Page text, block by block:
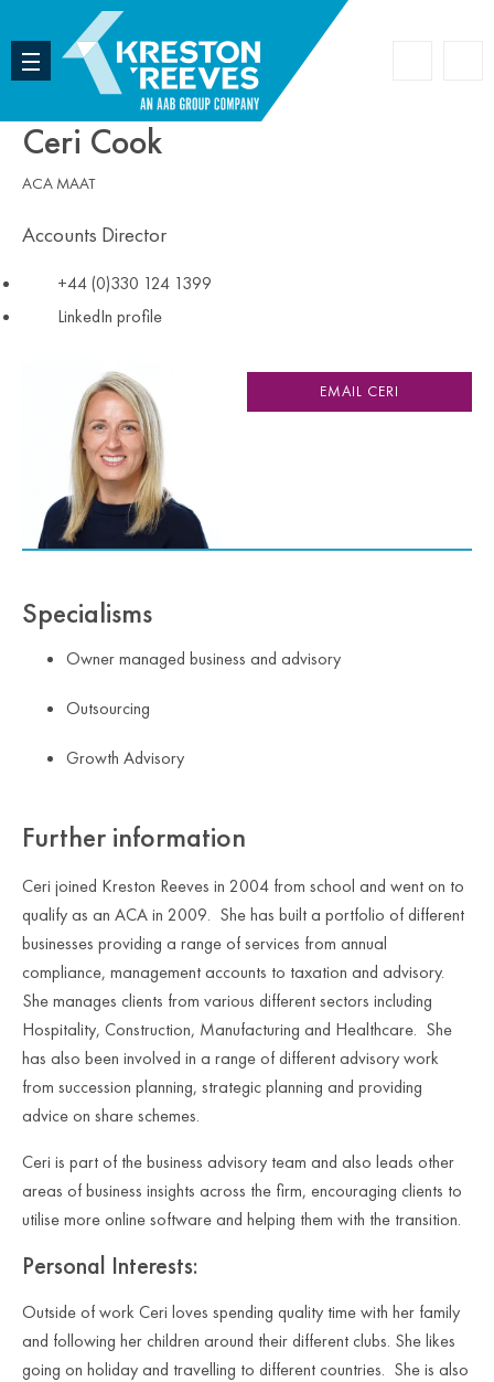
Ceri Cook
ACA MAAT
Accounts Director
+44 (0)330 124 1399
LinkedIn profile
EMAIL CERI
Specialisms
Owner managed business and advisory
Outsourcing
Growth Advisory
Further information
Ceri joined Kreston Reeves in 2004 from school and went on to
qualify as an ACA in 2009. She has built a portfolio of different
businesses providing a range of services from annual
compliance, management accounts to taxation and advisory.
She manages clients from various different sectors including
Hospitality, Construction, Manufacturing and Healthcare. She
has also been involved in a range of different advisory work
from succession planning, strategic planning and providing
advice on share schemes.
Ceri is part of the business advisory team and also leads other
areas of business insights across the firm, encouraging clients to
utilise more online software and helping them with the transition.
Personal Interests:
Outside of work Ceri loves spending quality time with her family
and following her children around their different clubs. She likes
going on holiday and travelling to different countries. She is also